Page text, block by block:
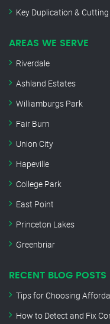
Key Duplication &
AREAS WE SERVE
Riverdale
Ashland Estates
Williamburgs Park
Fair Burn
Union City
Hapeville
College Park
East Point
Princeton Lakes
Greenbriar
RECENT BLOG POSTS
Tips for Choosing
How to Detect and Fix